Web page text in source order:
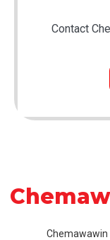
Contact
Chemawawin